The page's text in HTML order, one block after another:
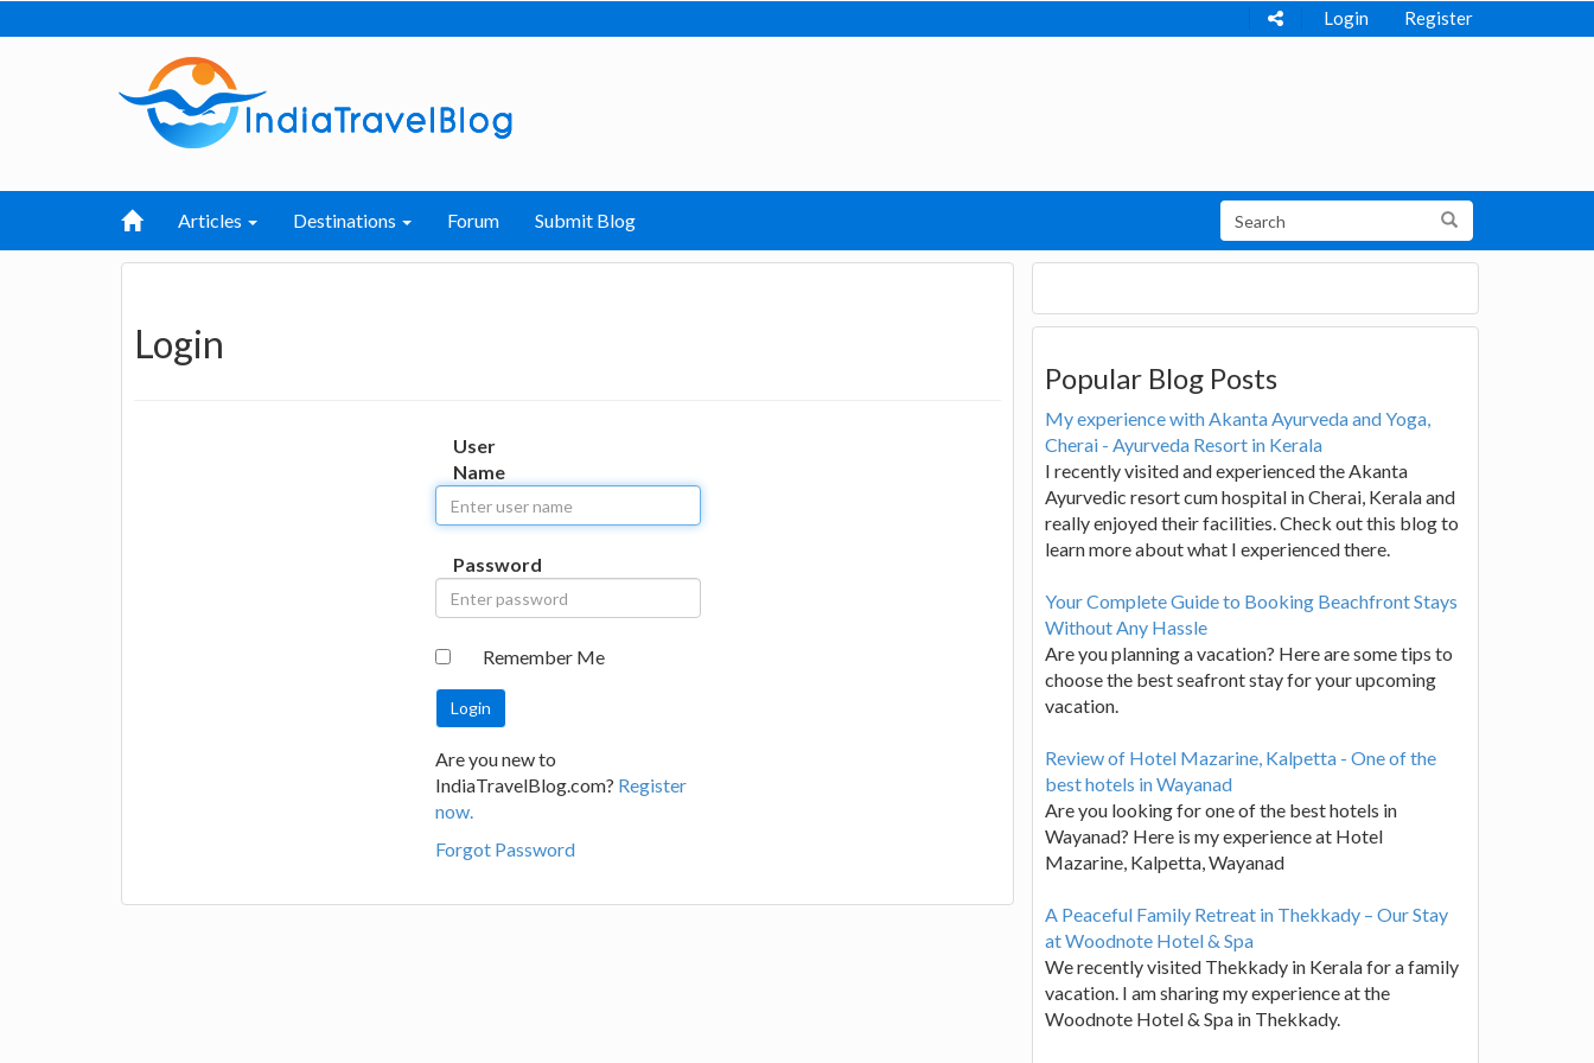
Login Register
Articles Destinations Forum Submit Blog
Login
User
Name
Password
Remember Me
Are you new to
IndiaTravelBlog.com? Register
now.
Forgot Password
Popular Blog Posts
My experience with Akanta Ayurveda and Yoga,
Cherai - Ayurveda Resort in Kerala
I recently visited and experienced the Akanta
Ayurvedic resort cum hospital in Cherai, Kerala and
really enjoyed their facilities. Check out this blog to
learn more about what I experienced there.
Your Complete Guide to Booking Beachfront Stays
Without Any Hassle
Are you planning a vacation? Here are some tips to
choose the best seafront stay for your upcoming
vacation.
Review of Hotel Mazarine, Kalpetta - One of the
best hotels in Wayanad
Are you looking for one of the best hotels in
Wayanad? Here is my experience at Hotel
Mazarine, Kalpetta, Wayanad
A Peaceful Family Retreat in Thekkady – Our Stay
at Woodnote Hotel & Spa
We recently visited Thekkady in Kerala for a family
vacation. I am sharing my experience at the
Woodnote Hotel & Spa in Thekkady.